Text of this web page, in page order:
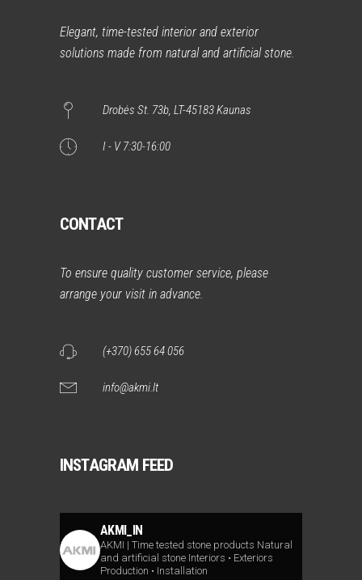
Elegant, time-tested interior and exterior
solutions made from natural and artificial stone.
Drobės St. 73b, LT-45183 Kaunas
I - V 7:30-16:00
CONTACT
To ensure quality customer service, please
arrange your visit in advance.
(+370) 655 64 056
info@akmi.lt
INSTAGRAM FEED
AKMI_IN
AKMI | Time tested stone products Natural
and artificial stone Interiors • Exteriors
Production • Installation